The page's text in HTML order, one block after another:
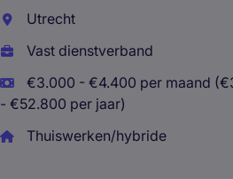
Utrecht
Vast dienstverband
€3.000 - €4.400 per maand
- €52.800 per jaar)
Thuiswerken/hybride